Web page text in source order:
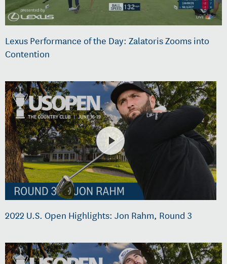
Lexus Performance of the Day: Zalatoris Zooms into
Contention
2022 U.S. Open Highlights: Jon Rahm, Round 3